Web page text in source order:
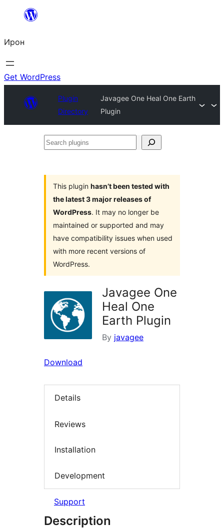
content
Ирон
Get WordPress
Plugin
Directory
Javagee One Heal One Earth
Plugin
Search
This plugin hasn’t been tested with
the latest 3 major releases of
WordPress. It may no longer be
maintained or supported and may
have compatibility issues when used
with more recent versions of
WordPress.
Javagee One
Heal One
Earth Plugin
By javagee
Download
Details
Reviews
Installation
Development
Support
Description